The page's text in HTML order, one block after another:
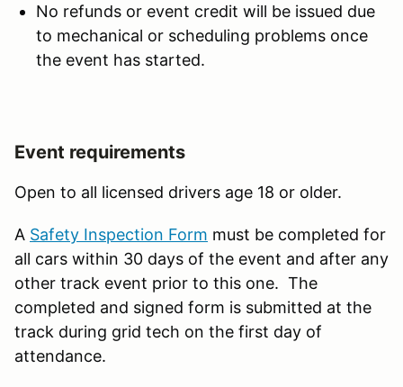
No refunds or event credit will be issued due
to mechanical or scheduling problems once
the event has started.
Event requirements
Open to all licensed drivers age 18 or older.
A Safety Inspection Form must be completed for
all cars within 30 days of the event and after any
other track event prior to this one. The
completed and signed form is submitted at the
track during grid tech on the first day of
attendance.